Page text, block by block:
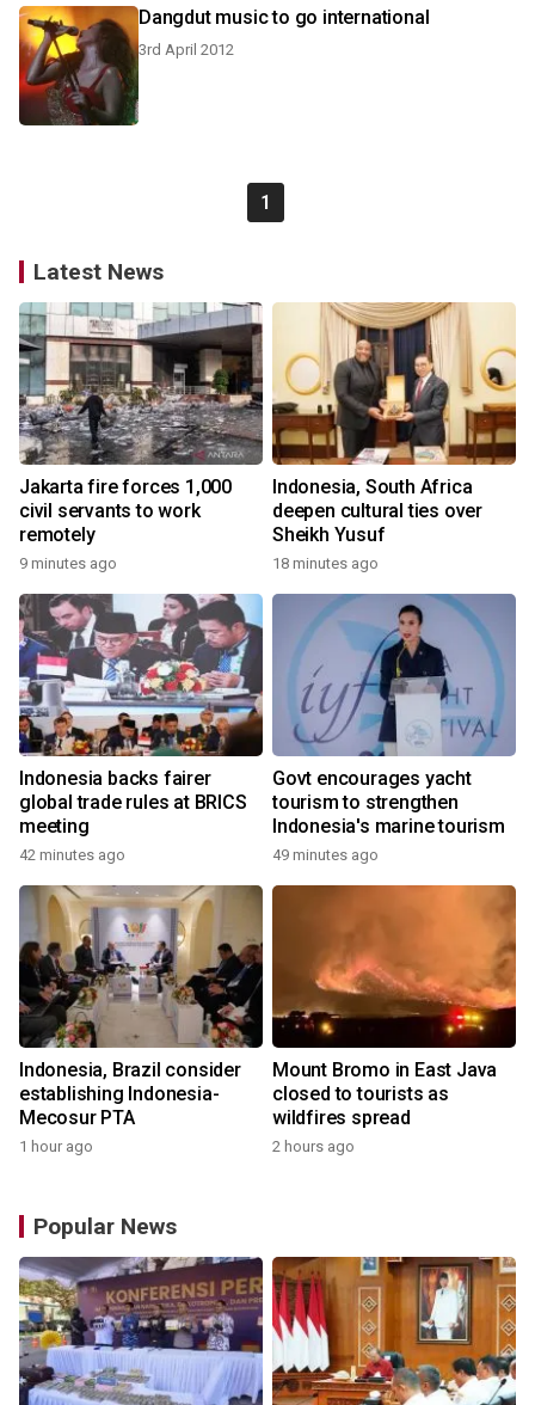
Dangdut music to go international
3rd April 2012
1
Latest News
Jakarta fire forces 1,000
civil servants to work
remotely
9 minutes ago
Indonesia, South Africa
deepen cultural ties over
Sheikh Yusuf
18 minutes ago
Indonesia backs fairer
global trade rules at BRICS
meeting
42 minutes ago
Govt encourages yacht
tourism to strengthen
Indonesia's marine tourism
49 minutes ago
Indonesia, Brazil consider
establishing Indonesia-
Mecosur PTA
1 hour ago
Mount Bromo in East Java
closed to tourists as
wildfires spread
2 hours ago
Popular News